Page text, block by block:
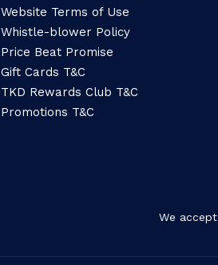
Website Terms of Use
Whistle-blower Policy
Price Beat Promise
Gift Cards T&C
TKD Rewards Club T&C
Promotions T&C
We accept